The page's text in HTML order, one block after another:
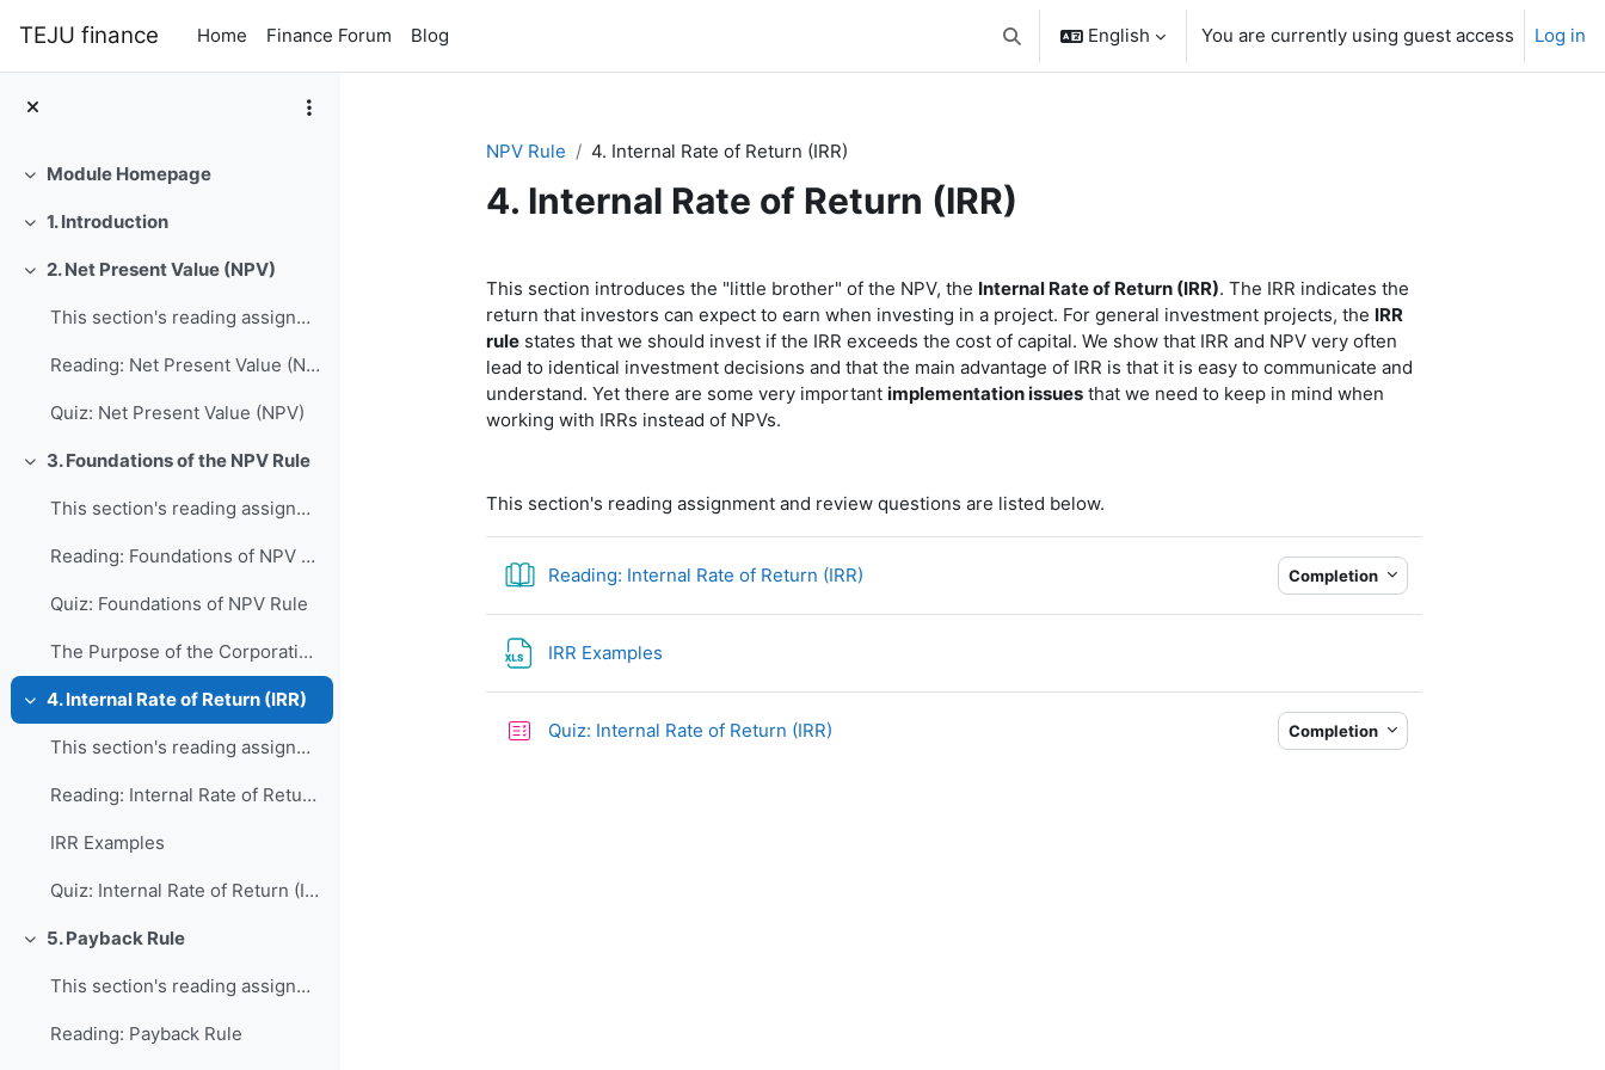
TEJU finance Home Finance Forum Blog Toggle search input
English You are currently using guest access Log in
Collapse
Module Homepage
Collapse
1. Introduction
Collapse
2. Net Present Value (NPV)
This section's reading assignment and review quest...
Reading: Net Present Value (NPV)
Quiz: Net Present Value (NPV)
Collapse
3. Foundations of the NPV Rule
This section's reading assignment and review quest...
Reading: Foundations of NPV Rule
Quiz: Foundations of NPV Rule
The Purpose of the Corporation: Shareholder Value Maximization?
Collapse
4. Internal Rate of Return (IRR)
This section's reading assignment and review quest...
Reading: Internal Rate of Return (IRR)
IRR Examples
Quiz: Internal Rate of Return (IRR)
Collapse
5. Payback Rule
This section's reading assignment and review quest...
Reading: Payback Rule
NPV Rule 4. Internal Rate of Return (IRR)
4. Internal Rate of Return (IRR)
Section outline
This section introduces the "little brother" of the NPV, the Internal Rate of Return (IRR). The IRR indicates the
return that investors can expect to earn when investing in a project. For general investment projects, the IRR
rulestates that we should invest if the IRR exceeds the cost of capital. We show that IRR and NPV very often
lead to identical investment decisions and that the main advantage of IRR is that it is easy to communicate and
understand. Yet there are some very important implementation issuesthat we need to keep in mind when
working with IRRs instead of NPVs.
This section's reading assignment and review questions are listed below.
Reading: Internal Rate of Return (IRR)Book Completion
IRR Examples
Quiz: Internal Rate of Return (IRR) Completion